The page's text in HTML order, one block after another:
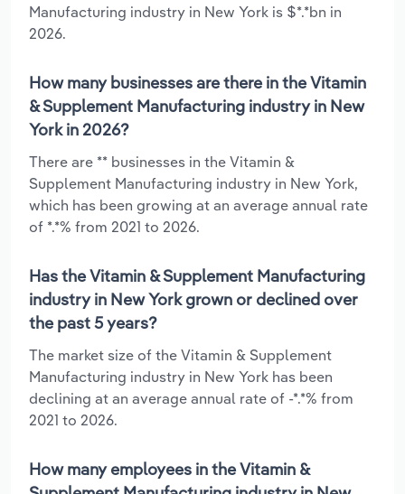
Manufacturing industry in New York is $*.*bn in
2026.
How many businesses are there in the Vitamin
& Supplement Manufacturing industry in New
York in 2026?
There are ** businesses in the Vitamin &
Supplement Manufacturing industry in New York,
which has been growing at an average annual rate
of *.*% from 2021 to 2026.
Has the Vitamin & Supplement Manufacturing
industry in New York grown or declined over
the past 5 years?
The market size of the Vitamin & Supplement
Manufacturing industry in New York has been
declining at an average annual rate of -*.*% from
2021 to 2026.
How many employees in the Vitamin &